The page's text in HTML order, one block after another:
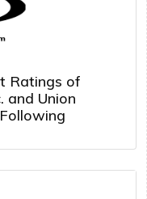
Ratings of
and Union